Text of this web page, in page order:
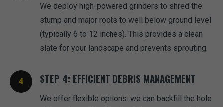
We deploy high-powered grinders to shred the
stump and major roots to well below ground level
(typically 6 to 12 inches). This provides a clean
slate for your landscape and prevents sprouting.
STEP 4: EFFICIENT DEBRIS MANAGEMENT
We offer flexible options: we can backfill the hole